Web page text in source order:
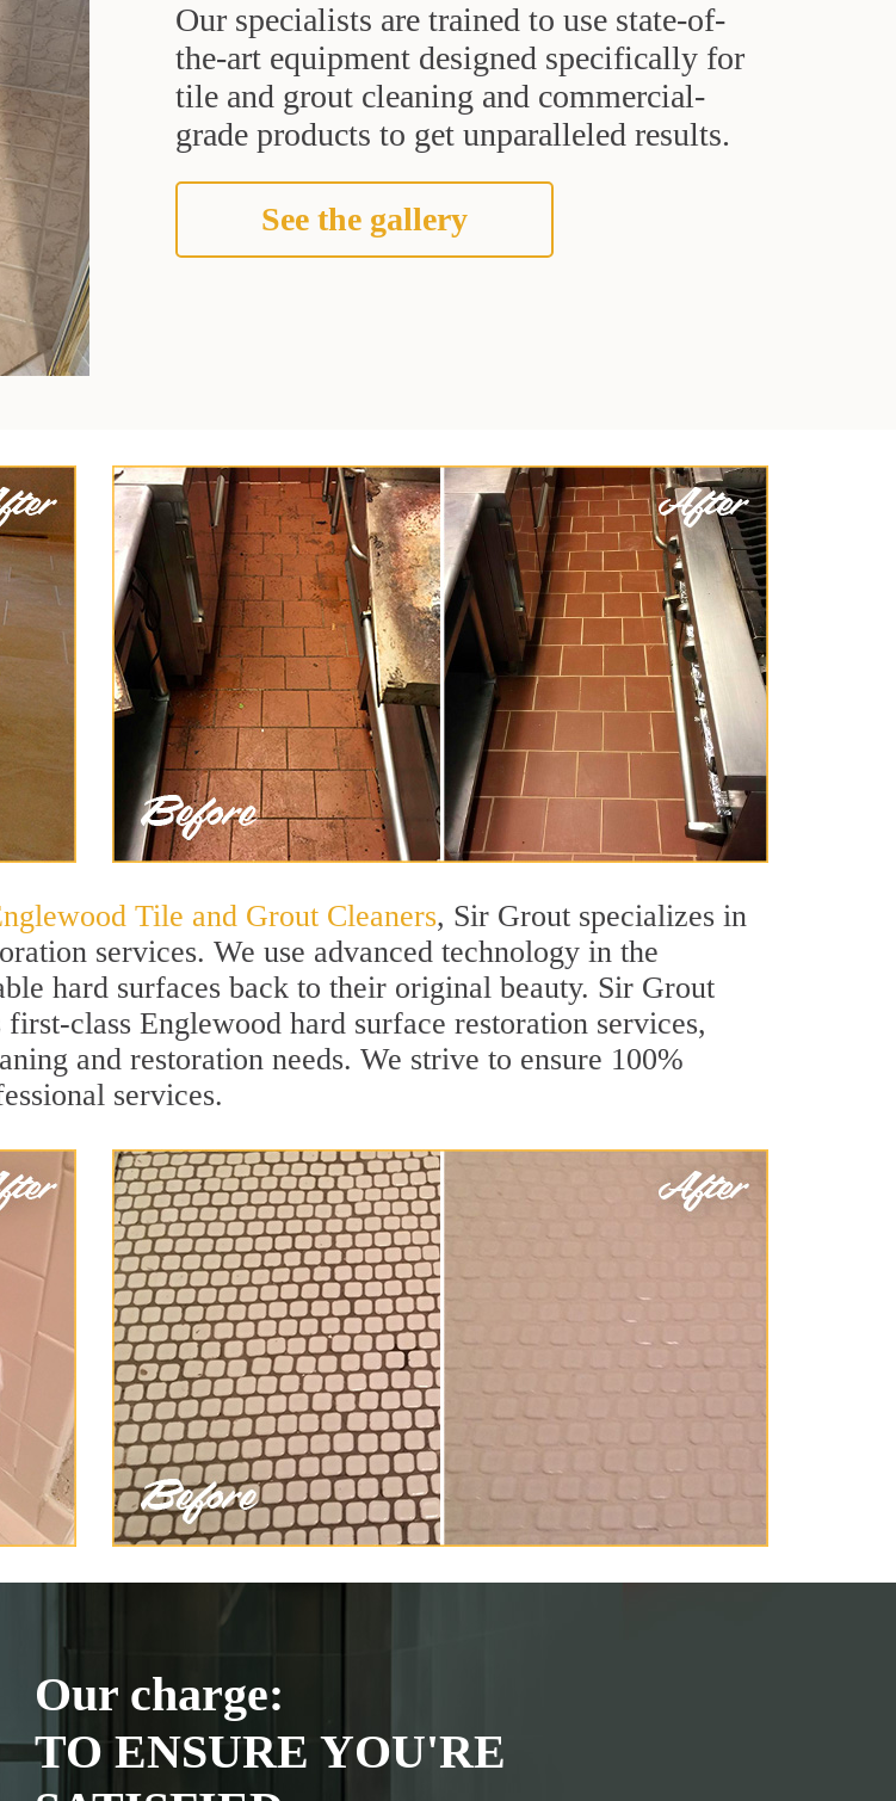
Our specialists are trained to use state-of-
the-art equipment designed specifically for
tile and grout cleaning and commercial-
grade products to get unparalleled results.
See the gallery
Tile and Grout Cleaners, Sir Grout specializes in
services. We use advanced technology in the
hard surfaces back to their original beauty. Sir Grout
class Englewood hard surface restoration services,
and restoration needs. We strive to ensure 100%
services.
Our charge:
TO ENSURE YOU'RE